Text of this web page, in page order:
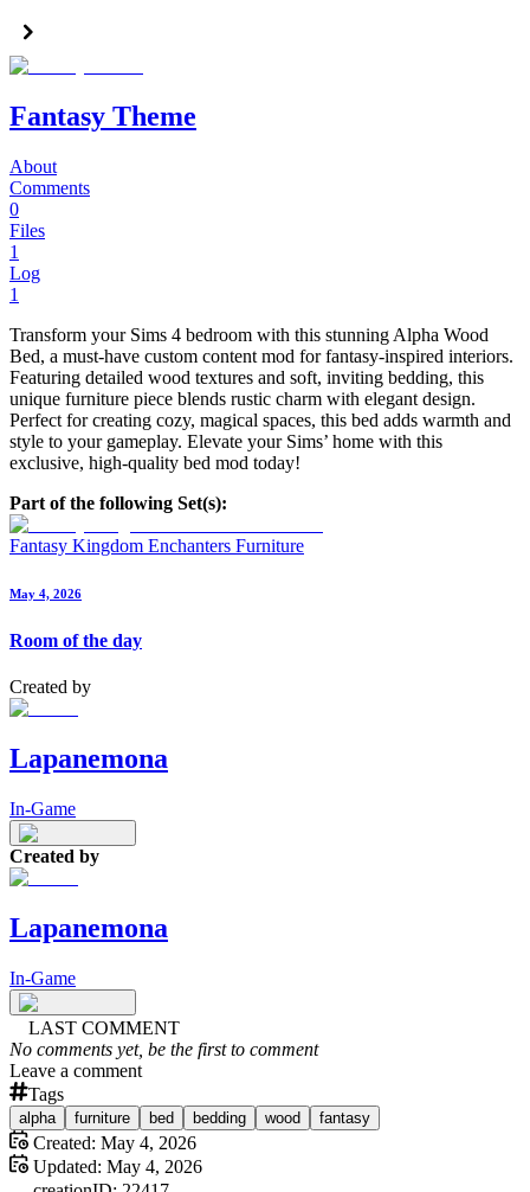
Fantasy Theme
About
Comments
0
Files
1
Log
1
Transform your Sims 4 bedroom with this stunning Alpha Wood
Bed, a must-have custom content mod for fantasy-inspired interiors.
Featuring detailed wood textures and soft, inviting bedding, this
unique furniture piece blends rustic charm with elegant design.
Perfect for creating cozy, magical spaces, this bed adds warmth and
style to your gameplay. Elevate your Sims’ home with this
exclusive, high-quality bed mod today!
Part of the following Set(s):
Fantasy Kingdom Enchanters Furniture
May 4, 2026
Room of the day
Created by
Lapanemona
In-Game
Created by
Lapanemona
In-Game
LAST COMMENT
No comments yet, be the first to comment
Leave a comment
Tags
alpha furniture bed bedding wood fantasy
Created: May 4, 2026
Updated: May 4, 2026